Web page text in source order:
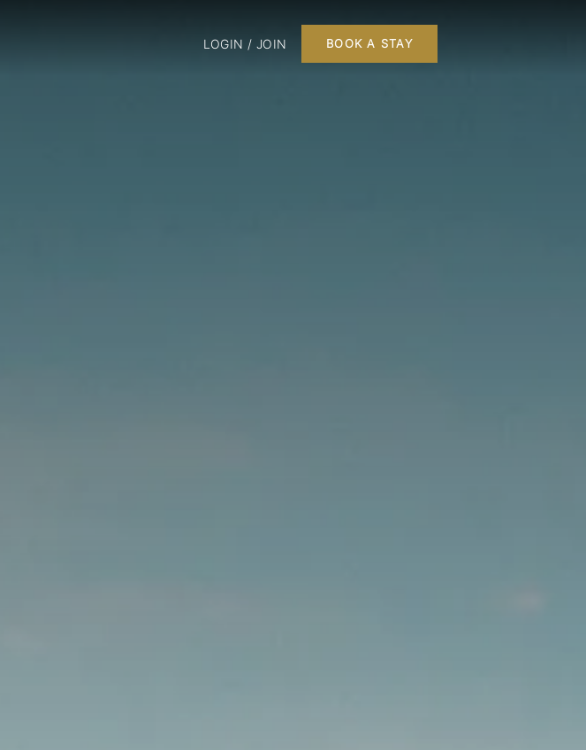
LOGIN / JOIN BOOK A STAY